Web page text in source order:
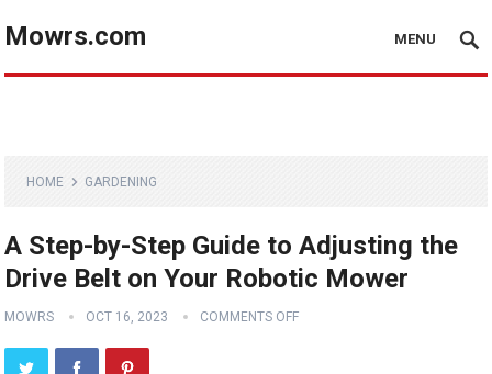
Mowrs.com MENU
HOME GARDENING
A Step-by-Step Guide to Adjusting the
Drive Belt on Your Robotic Mower
MOWRS OCT 16, 2023 COMMENTS OFF